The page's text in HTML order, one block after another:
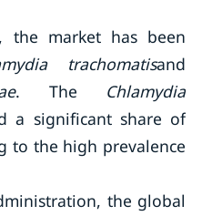
the market has been
trachomatisand
. The Chlamydia
a significant share of
to the high prevalence
the global